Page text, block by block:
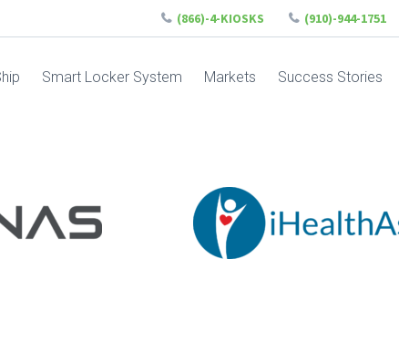
(866)-4-KIOSKS (910)-944-1751
Smart Locker System Markets Success Stories